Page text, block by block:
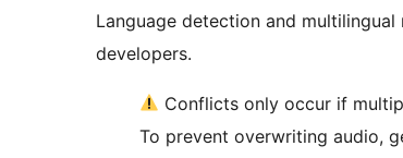
Language detection and
developers.
Conflicts only occur if
To prevent overwriting audio,